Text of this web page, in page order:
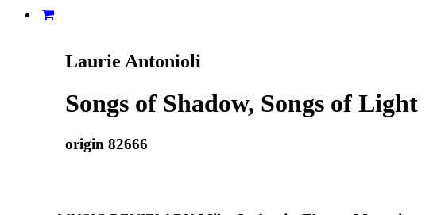
Laurie Antonioli
Songs of Shadow, Songs of Light
origin 82666